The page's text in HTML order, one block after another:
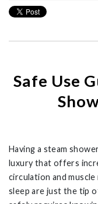
Safe Use
Having a steam
luxury that offers
circulation and
sleep are just the tip